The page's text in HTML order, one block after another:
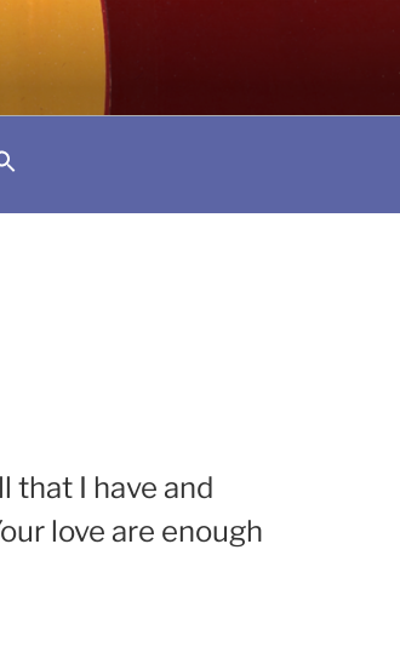
that I have and
love are enough